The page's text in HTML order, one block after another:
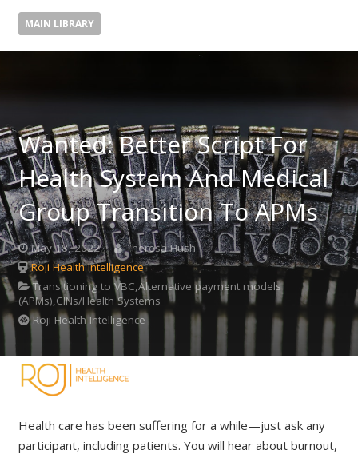
MAIN LIBRARY
Wanted: Better Script For
Health System And Medical
Group Transition To APMs
May 18, 2022
Theresa Hush
Roji Health Intelligence
Transitioning to VBC,Alternative payment models
(APMs),CINs/Health Systems
Roji Health Intelligence
Health care has been suffering for a while—just ask any
participant, including patients. You will hear about burnout,